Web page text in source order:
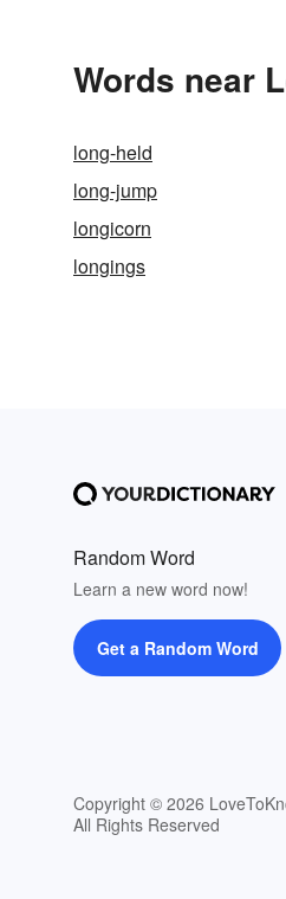
Words near
long-held
long-jump
longicorn
longings
Random Word
Learn a new word now!
Get a Random Word
Copyright © 2026
All Rights Reserved